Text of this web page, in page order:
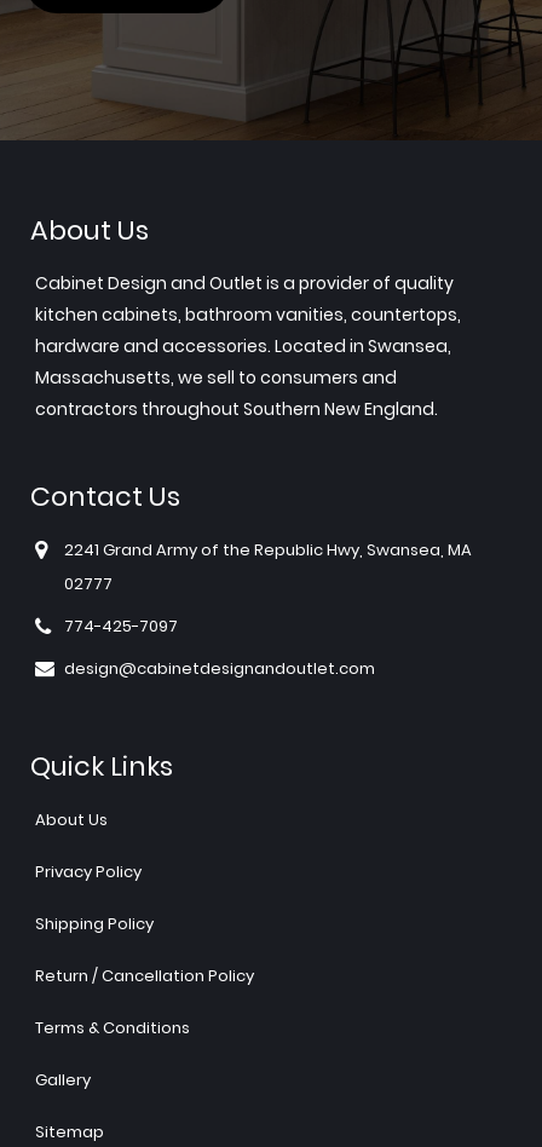
About Us
Cabinet Design and Outlet is a provider of quality
kitchen cabinets, bathroom vanities, countertops,
hardware and accessories. Located in Swansea,
Massachusetts, we sell to consumers and
contractors throughout Southern New England.
Contact Us
2241 Grand Army of the Republic Hwy, Swansea, MA
02777
774-425-7097
design@cabinetdesignandoutlet.com
Quick Links
About Us
Privacy Policy
Shipping Policy
Return / Cancellation Policy
Terms & Conditions
Gallery
Sitemap